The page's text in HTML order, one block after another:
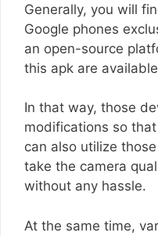
Generally, you will
Google phones
an open-source
this apk are
In that way, those
modifications so
can also utilize
take the camera
without any hassle.
At the same time,